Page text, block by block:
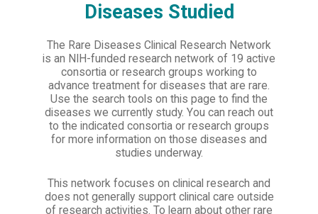
Diseases Studied
The Rare Diseases Clinical Research Network
is an NIH-funded research network of 19 active
consortia or research groups working to
advance treatment for diseases that are rare.
Use the search tools on this page to find the
diseases we currently study. You can reach out
to the indicated consortia or research groups
for more information on those diseases and
studies underway.
This network focuses on clinical research and
does not generally support clinical care outside
of research activities. To learn about other rare